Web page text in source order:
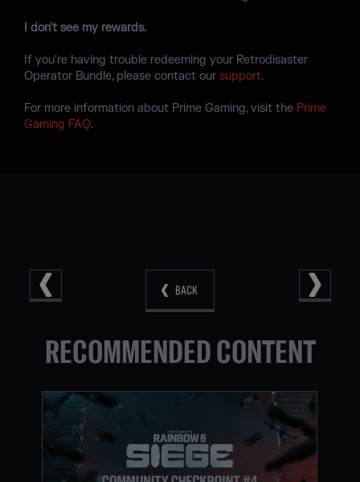
BACK
I don't see my rewards.
If you're having trouble redeeming your Retrodisaster
Operator Bundle, please contact our support.
For more information about Prime Gaming, visit the Prime
Gaming FAQ.
RECOMMENDED CONTENT